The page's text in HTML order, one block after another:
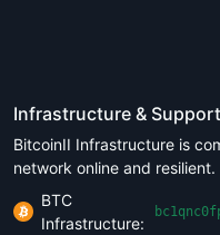
Infrastructure & Support
BitcoinII Infrastructure is
network online and resilient.
BTC
Infrastructure: